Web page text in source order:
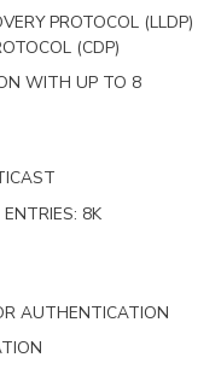
PROTOCOL (LLDP)
(CDP)
WITH UP TO 8
8K
AUTHENTICATION